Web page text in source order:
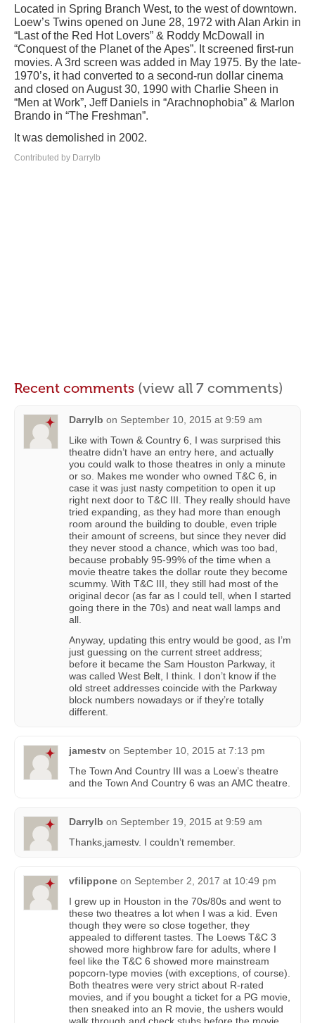
Located in Spring Branch West, to the west of downtown.
Loew’s Twins opened on June 28, 1972 with Alan Arkin in
“Last of the Red Hot Lovers” & Roddy McDowall in
“Conquest of the Planet of the Apes”. It screened first-run
movies. A 3rd screen was added in May 1975. By the late-
1970’s, it had converted to a second-run dollar cinema
and closed on August 30, 1990 with Charlie Sheen in
“Men at Work”, Jeff Daniels in “Arachnophobia” & Marlon
Brando in “The Freshman”.
It was demolished in 2002.
Contributed by Darrylb
Recent comments (view all 7 comments)
Darrylb on September 10, 2015 at 9:59 am
Like with Town & Country 6, I was surprised this
theatre didn’t have an entry here, and actually
you could walk to those theatres in only a minute
or so. Makes me wonder who owned T&C 6, in
case it was just nasty competition to open it up
right next door to T&C III. They really should have
tried expanding, as they had more than enough
room around the building to double, even triple
their amount of screens, but since they never did
they never stood a chance, which was too bad,
because probably 95-99% of the time when a
movie theatre takes the dollar route they become
scummy. With T&C III, they still had most of the
original decor (as far as I could tell, when I started
going there in the 70s) and neat wall lamps and
all.
Anyway, updating this entry would be good, as I’m
just guessing on the current street address;
before it became the Sam Houston Parkway, it
was called West Belt, I think. I don’t know if the
old street addresses coincide with the Parkway
block numbers nowadays or if they’re totally
different.
jamestv on September 10, 2015 at 7:13 pm
The Town And Country III was a Loew’s theatre
and the Town And Country 6 was an AMC theatre.
Darrylb on September 19, 2015 at 9:59 am
Thanks,jamestv. I couldn’t remember.
vfilippone on September 2, 2017 at 10:49 pm
I grew up in Houston in the 70s/80s and went to
these two theatres a lot when I was a kid. Even
though they were so close together, they
appealed to different tastes. The Loews T&C 3
showed more highbrow fare for adults, where I
feel like the T&C 6 showed more mainstream
popcorn-type movies (with exceptions, of course).
Both theatres were very strict about R-rated
movies, and if you bought a ticket for a PG movie,
then sneaked into an R movie, the ushers would